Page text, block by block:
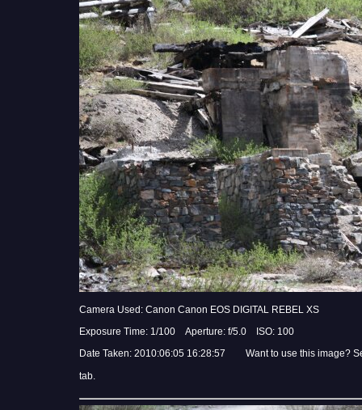
Camera Used: Canon Canon EOS DIGITAL REBEL XS
Exposure Time: 1/100 Aperture: f/5.0 ISO: 100
Date Taken: 2010:06:05 16:28:57 Want to use this image?
tab.